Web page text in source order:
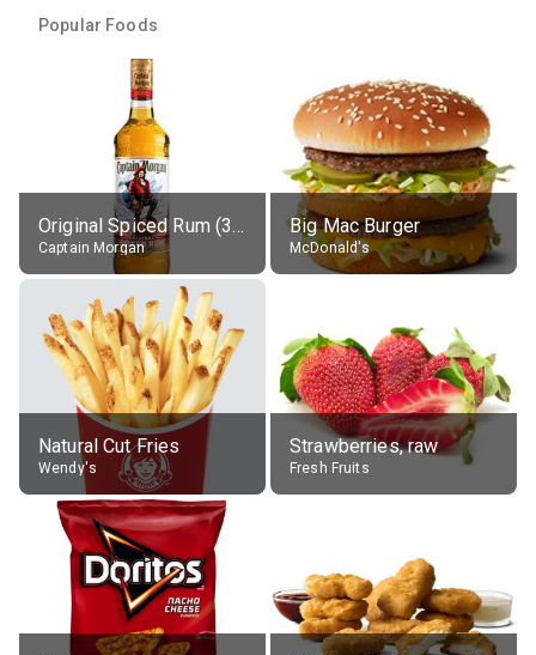
Popular Foods
Original Spiced Rum (35% alc.)
Captain Morgan
Big Mac Burger
McDonald's
Natural Cut Fries
Wendy's
Strawberries, raw
Fresh Fruits